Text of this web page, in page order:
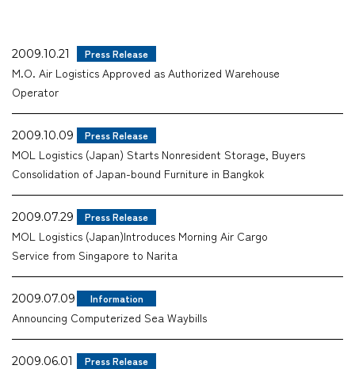
Company
CONTACT
2009.10.21 Press Release
M.O. Air Logistics Approved as Authorized Warehouse
Operator
2009.10.09 Press Release
MOL Logistics (Japan) Starts Nonresident Storage, Buyers
Consolidation of Japan-bound Furniture in Bangkok
2009.07.29 Press Release
MOL Logistics (Japan)Introduces Morning Air Cargo
Service from Singapore to Narita
2009.07.09 Information
Announcing Computerized Sea Waybills
2009.06.01 Press Release